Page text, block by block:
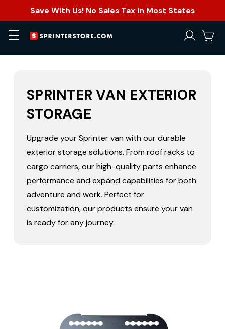
Save With Us! No Sales Tax In Most States
SPRINTER VAN EXTERIOR
STORAGE
Upgrade your Sprinter van with our durable
exterior storage solutions. From roof racks to
cargo carriers, our high-quality parts enhance
performance and expand capabilities for both
adventure and work. Perfect for
customization, our products ensure your van
is ready for any journey.